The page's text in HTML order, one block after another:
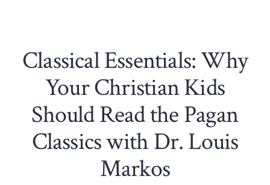
Classical Essentials: Why
Your Christian Kids
Should Read the Pagan
Classics with Dr. Louis
Markos